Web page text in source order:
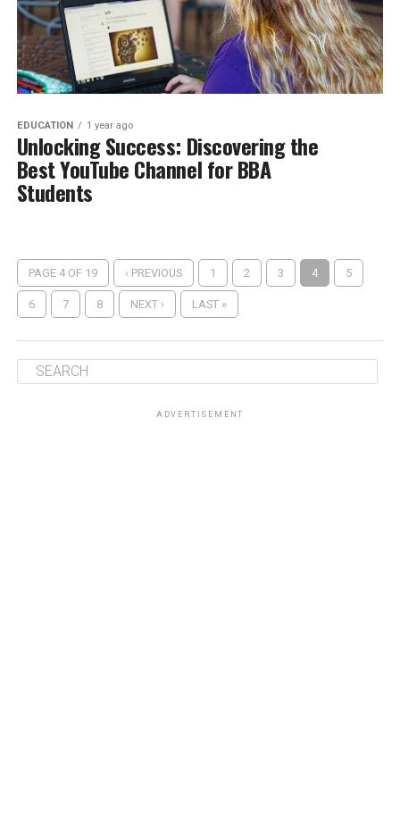
EDUCATION 1 year ago
Unlocking Success: Discovering the
Best YouTube Channel for BBA
Students
PAGE 4 OF 19 ‹ PREVIOUS 1 2 3 4 5
6 7 8 NEXT › LAST »
ADVERTISEMENT